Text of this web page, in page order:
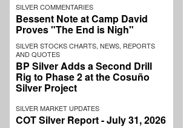
SILVER COMMENTARIES
Bessent Note at Camp David
Proves "The End is Nigh"
SILVER STOCKS CHARTS, NEWS, REPORTS
AND QUOTES
BP Silver Adds a Second Drill
Rig to Phase 2 at the Cosuño
Silver Project
SILVER MARKET UPDATES
COT Silver Report - July 31, 2026